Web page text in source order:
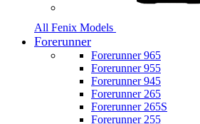
All Fenix Models
Forerunner
Forerunner 965
Forerunner 955
Forerunner 945
Forerunner 265
Forerunner 265S
Forerunner 255